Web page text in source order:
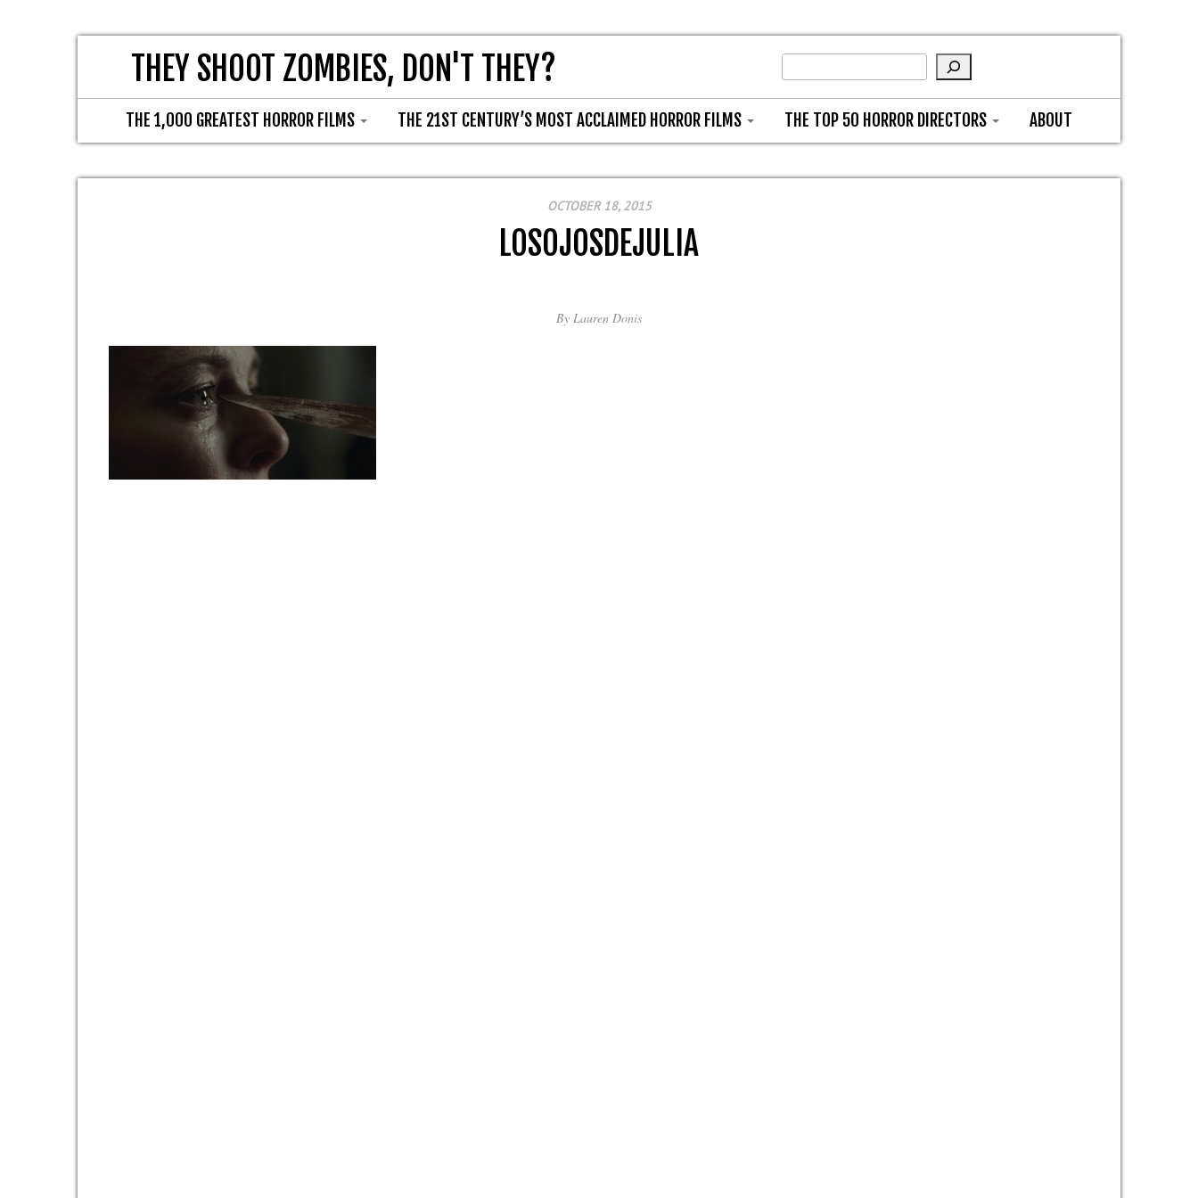
THEY SHOOT ZOMBIES, DON'T THEY?
THE 1,000 GREATEST HORROR FILMS THE 21ST CENTURY’S MOST ACCLAIMED HORROR FILMS THE TOP 50 HORROR DIRECTORS ABOUT
OCTOBER 18, 2015
LOSOJOSDEJULIA
By Lauren Donis